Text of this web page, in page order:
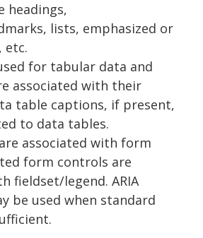
headings,
lists, emphasized or
etc.
for tabular data and
associated with their
table captions, if present,
to data tables.
are associated with form
form controls are
fieldset/legend. ARIA
be used when standard